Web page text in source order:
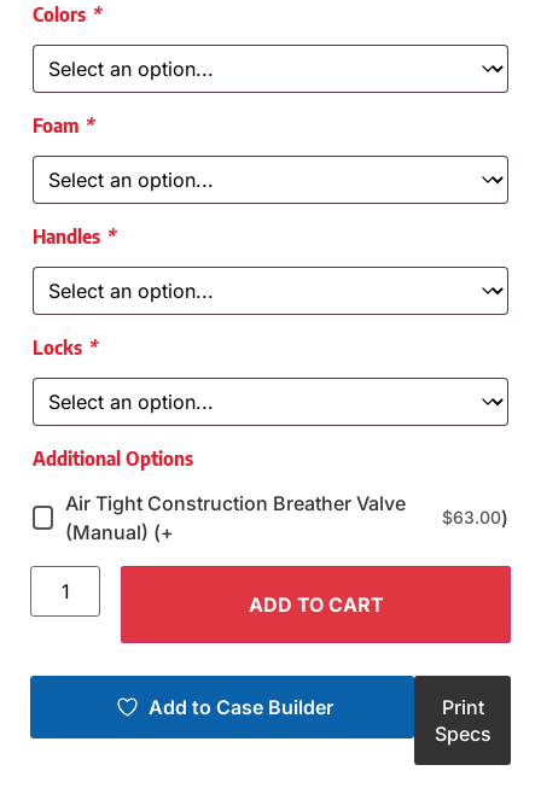
Colors *
Foam *
Handles *
Locks *
Additional Options
Air Tight Construction Breather Valve
(Manual) (+
$63.00)
ADD TO CART
Add to Case Builder
Print
Specs